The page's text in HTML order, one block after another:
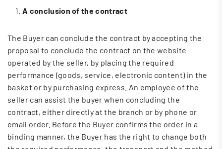
A conclusion of the contract
The Buyer can conclude the contract by accepting the
proposal to conclude the contract on the website
operated by the seller, by placing the required
performance (goods, service, electronic content) in the
basket or by purchasing express. An employee of the
seller can assist the buyer when concluding the
contract, either directly at the branch or by phone or
email order. Before the Buyer confirms the order in a
binding manner, the Buyer has the right to change both